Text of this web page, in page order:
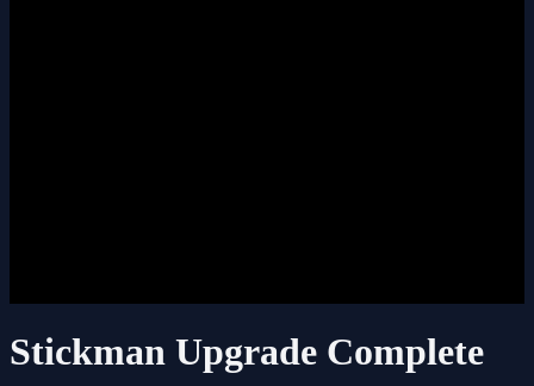
Stickman Upgrade Complete